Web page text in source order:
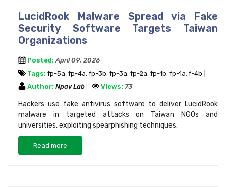
LucidRook Malware Spread via Fake
Security Software Targets Taiwan
Organizations
Posted: April 09, 2026
Tags: fp-5a, fp-4a, fp-3b, fp-3a, fp-2a, fp-1b, fp-1a, f-4b
Author: Npav Lab Views: 73
Hackers use fake antivirus software to deliver LucidRook
malware in targeted attacks on Taiwan NGOs and
universities, exploiting spearphishing techniques.
Read more